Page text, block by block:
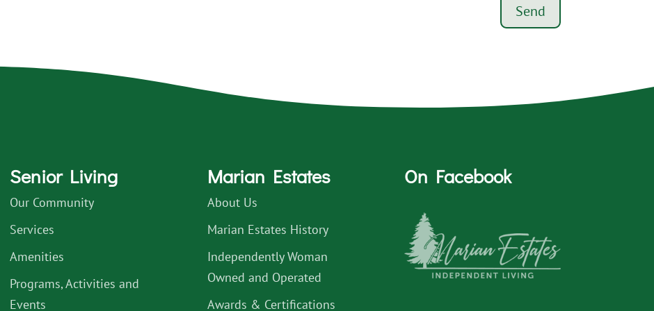
Send
Senior Living
Our Community
Services
Amenities
Programs, Activities and
Events
Marian Estates
About Us
Marian Estates History
Independently Woman
Owned and Operated
Awards & Certifications
On Facebook